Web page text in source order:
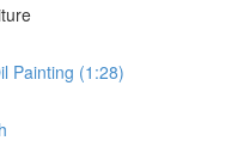
Painting (1:28)